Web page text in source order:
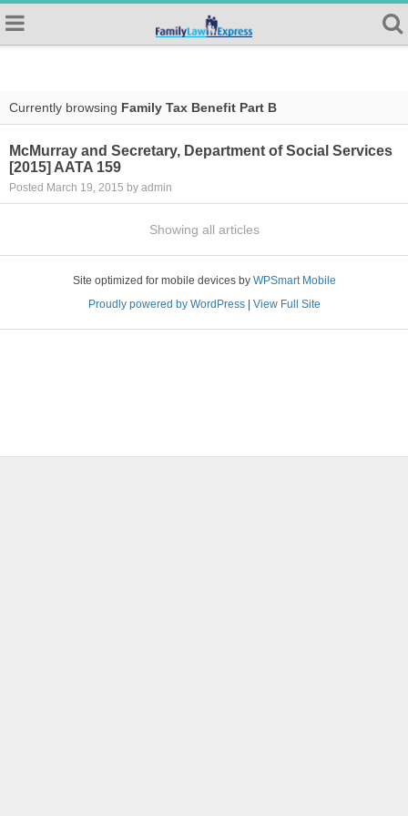
Currently browsing Family Tax Benefit Part B
McMurray and Secretary, Department of Social Services
[2015] AATA 159
Posted March 19, 2015 by admin
Showing all articles
Site optimized for mobile devices by WPSmart Mobile
Proudly powered by WordPress| View Full Site